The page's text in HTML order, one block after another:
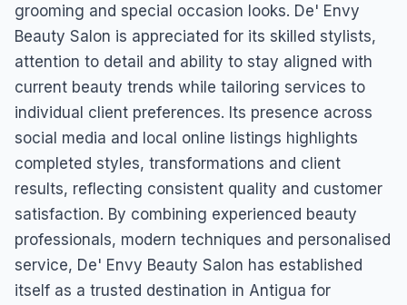
grooming and special occasion looks. De' Envy
Beauty Salon is appreciated for its skilled stylists,
attention to detail and ability to stay aligned with
current beauty trends while tailoring services to
individual client preferences. Its presence across
social media and local online listings highlights
completed styles, transformations and client
results, reflecting consistent quality and customer
satisfaction. By combining experienced beauty
professionals, modern techniques and personalised
service, De' Envy Beauty Salon has established
itself as a trusted destination in Antigua for